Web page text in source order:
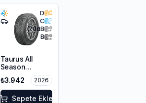
D
C
70dB
B
Taurus All
Season
205/55R17 95V
XL M+S 3PMSF
₺3.942 2026
Sepete Ekle